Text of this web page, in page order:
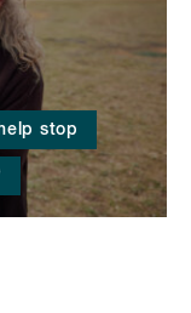
stop